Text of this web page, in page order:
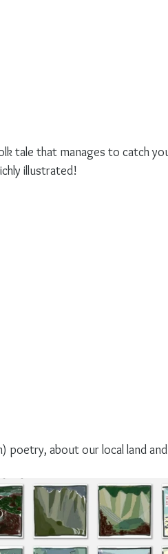
tale that manages to catch
illustrated!
poetry, about our local land